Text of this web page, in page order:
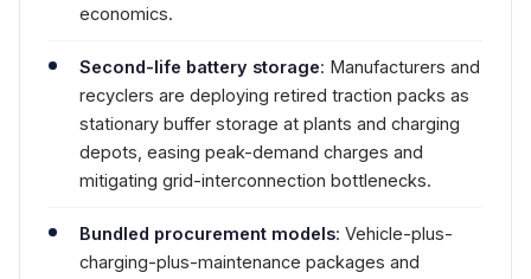
economics.
Second-life battery storage: Manufacturers and
recyclers are deploying retired traction packs as
stationary buffer storage at plants and charging
depots, easing peak-demand charges and
mitigating grid-interconnection bottlenecks.
Bundled procurement models: Vehicle-plus-
charging-plus-maintenance packages and